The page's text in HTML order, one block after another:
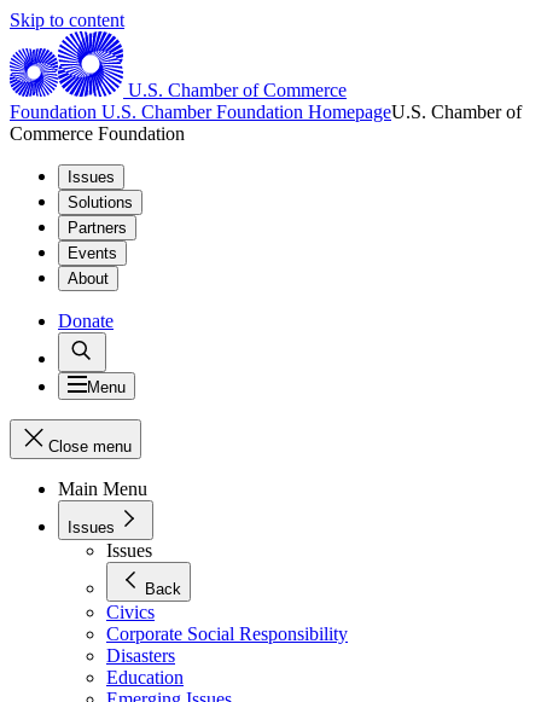
Skip to content
U.S. Chamber of Commerce
Foundation U.S. Chamber Foundation HomepageU.S. Chamber of
Commerce Foundation
Issues
Solutions
Partners
Events
About
Donate
Menu
Close menu
Main Menu
Issues
Issues
Back
Civics
Corporate Social Responsibility
Disasters
Education